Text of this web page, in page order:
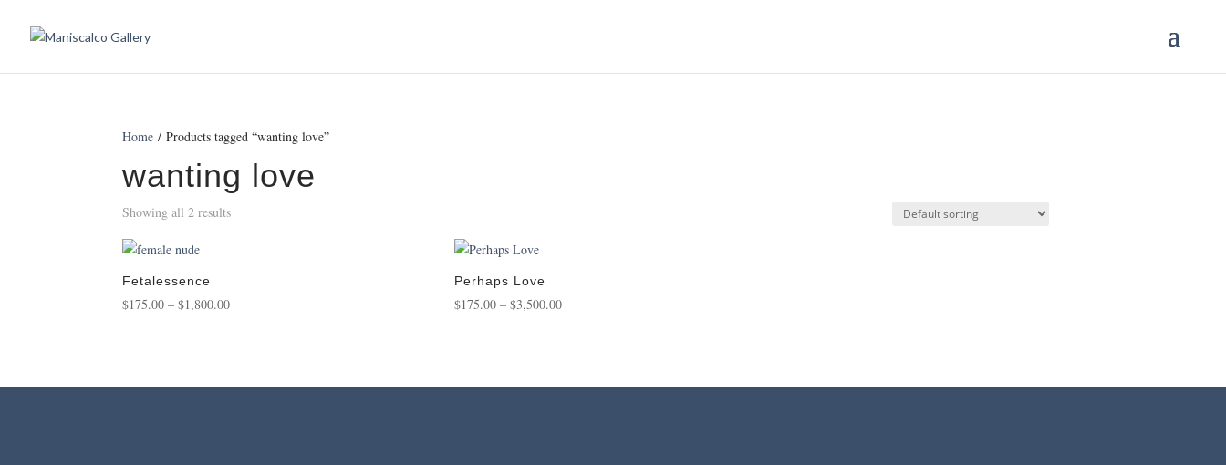
Home / Products tagged “wanting love”
wanting love
Showing all 2 results
Fetalessence
$175.00 – $1,800.00Price
$1,800.00
Perhaps Love
$175.00 – $3,500.00Price
$3,500.00